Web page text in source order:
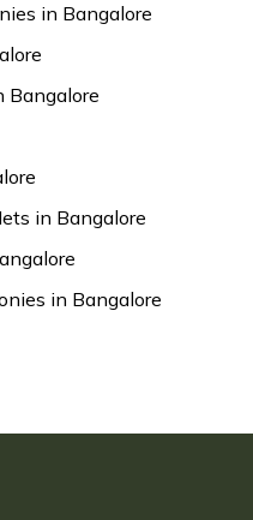
in Bangalore
Bangalore
in Bangalore
in Bangalore